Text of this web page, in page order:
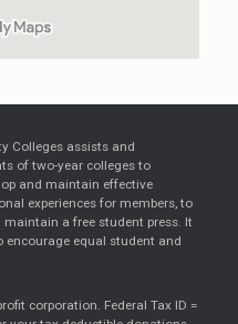
Colleges assists and
of two-year colleges to
and maintain effective
experiences for members, to
a free student press. It
equal student and
corporation. Federal Tax ID =